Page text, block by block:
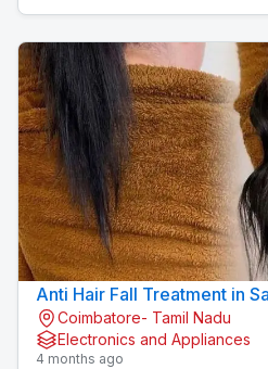
Anti Hair Fall Treatment in
Coimbatore- Tamil Nadu
Electronics and Appliances
4 months ago